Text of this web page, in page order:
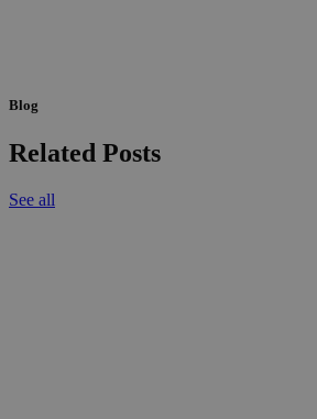
Blog
Related Posts
See all